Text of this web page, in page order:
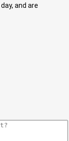
and are